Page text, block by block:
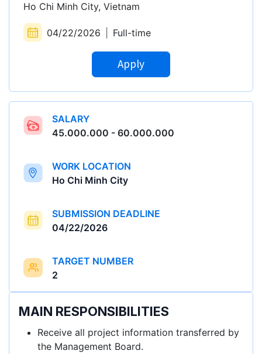
Ho Chi Minh City, Vietnam
04/22/2026 Full-time
Apply
SALARY
45.000.000 - 60.000.000
WORK LOCATION
Ho Chi Minh City
SUBMISSION DEADLINE
04/22/2026
TARGET NUMBER
2
MAIN RESPONSIBILITIES
Receive all project information transferred by
the Management Board.